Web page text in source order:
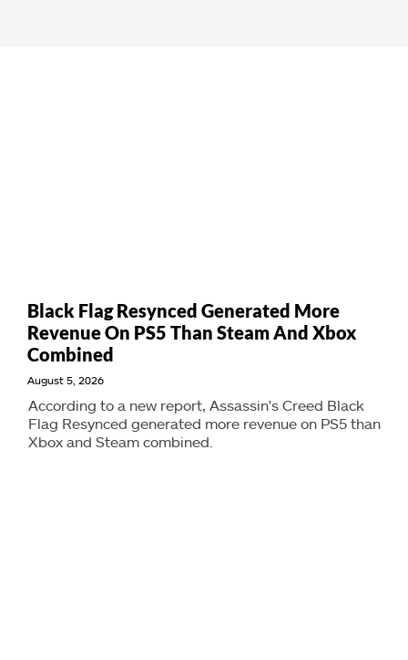
Black Flag Resynced Generated More
Revenue On PS5 Than Steam And Xbox
Combined
August 5, 2026
According to a new report, Assassin's Creed Black
Flag Resynced generated more revenue on PS5 than
Xbox and Steam combined.